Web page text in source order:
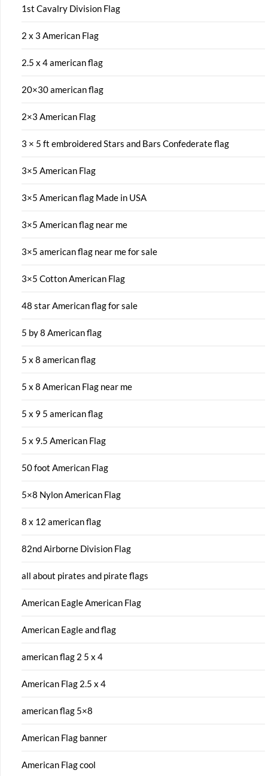
1st Cavalry Division Flag
2 x 3 American Flag
2.5 x 4 american flag
20×30 american flag
2×3 American Flag
3 × 5 ft embroidered Stars and Bars Confederate flag
3×5 American Flag
3×5 American flag Made in USA
3×5 American flag near me
3×5 american flag near me for sale
3×5 Cotton American Flag
48 star American flag for sale
5 by 8 American flag
5 x 8 american flag
5 x 8 American Flag near me
5 x 9 5 american flag
5 x 9.5 American Flag
50 foot American Flag
5×8 Nylon American Flag
8 x 12 american flag
82nd Airborne Division Flag
all about pirates and pirate flags
American Eagle American Flag
American Eagle and flag
american flag 2 5 x 4
American Flag 2.5 x 4
american flag 5×8
American Flag banner
American Flag cool